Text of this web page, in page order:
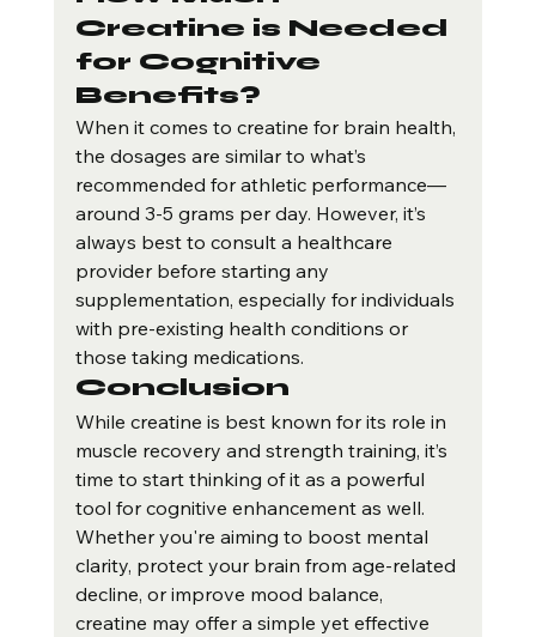
Creatine is Needed
for Cognitive
Benefits?
When it comes to creatine for brain health,
the dosages are similar to what’s
recommended for athletic performance—
around 3-5 grams per day. However, it’s
always best to consult a healthcare
provider before starting any
supplementation, especially for individuals
with pre-existing health conditions or
those taking medications.
Conclusion
While creatine is best known for its role in
muscle recovery and strength training, it’s
time to start thinking of it as a powerful
tool for cognitive enhancement as well.
Whether you're aiming to boost mental
clarity, protect your brain from age-related
decline, or improve mood balance,
creatine may offer a simple yet effective